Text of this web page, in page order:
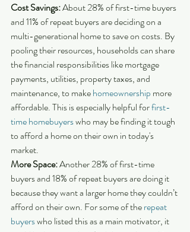
Cost Savings: About 28% of first-time buyers
and 11% of repeat buyers are deciding on a
multi-generational home to save on costs. By
pooling their resources, households can share
the financial responsibilities like mortgage
payments, utilities, property taxes, and
maintenance, to make homeownership more
affordable. This is especially helpful for first-
time homebuyers who may be finding it tough
to afford a home on their own in today's
market.
More Space: Another 28% of first-time
buyers and 18% of repeat buyers are doing it
because they want a larger home they couldn’t
afford on their own. For some of the repeat
buyers who listed this as a main motivator, it